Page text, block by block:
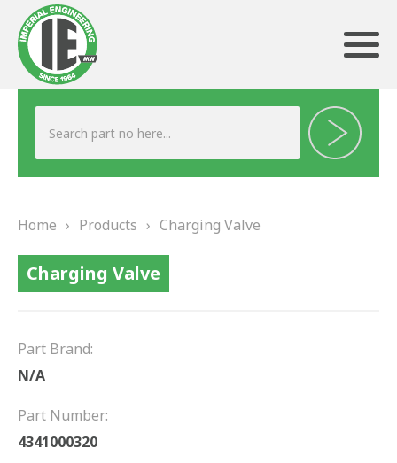
ABOUT US
TESTIMONIALS
DRIVETRAIN
Home › Products › Charging Valve
Charging Valve
Part Brand:
N/A
Part Number:
4341000320